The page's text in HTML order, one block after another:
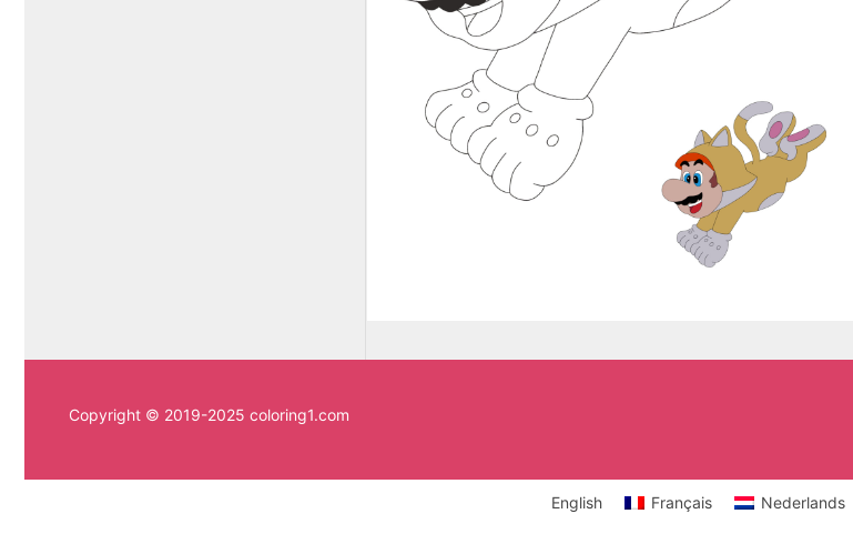
Copyright © 2019-2025 coloring1.com
English Français Nederlands